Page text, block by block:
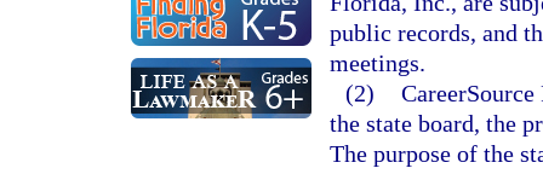
public records, and
meetings.
(2)
the state board, the
The purpose of the